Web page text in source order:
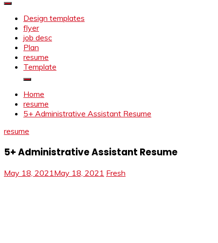
Design templates
flyer
job desc
Plan
resume
Template
Home
resume
5+ Administrative Assistant Resume
resume
5+ Administrative Assistant Resume
May 18, 2021May 18, 2021 Fresh